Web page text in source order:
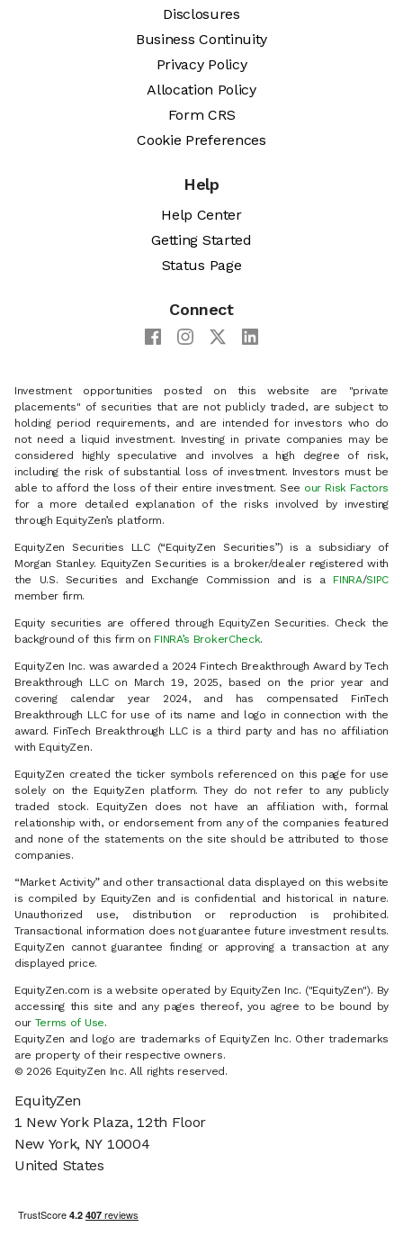
Disclosures
Business Continuity
Privacy Policy
Allocation Policy
Form CRS
Cookie Preferences
Help
Help Center
Getting Started
Status Page
Connect
Investment opportunities posted on this website are "private
placements" of securities that are not publicly traded, are subject to
holding period requirements, and are intended for investors who do
not need a liquid investment. Investing in private companies may be
considered highly speculative and involves a high degree of risk,
including the risk of substantial loss of investment. Investors must be
able to afford the loss of their entire investment. See our Risk Factors
for a more detailed explanation of the risks involved by investing
through EquityZen’s platform.
EquityZen Securities LLC (“EquityZen Securities”) is a subsidiary of
Morgan Stanley. EquityZen Securities is a broker/dealer registered with
the U.S. Securities and Exchange Commission and is a FINRA/SIPC
member firm.
Equity securities are offered through EquityZen Securities. Check the
background of this firm on FINRA’s BrokerCheck.
EquityZen Inc. was awarded a 2024 Fintech Breakthrough Award by Tech
Breakthrough LLC on March 19, 2025, based on the prior year and
covering calendar year 2024, and has compensated FinTech
Breakthrough LLC for use of its name and logo in connection with the
award. FinTech Breakthrough LLC is a third party and has no affiliation
with EquityZen.
EquityZen created the ticker symbols referenced on this page for use
solely on the EquityZen platform. They do not refer to any publicly
traded stock. EquityZen does not have an affiliation with, formal
relationship with, or endorsement from any of the companies featured
and none of the statements on the site should be attributed to those
companies.
“Market Activity” and other transactional data displayed on this website
is compiled by EquityZen and is confidential and historical in nature.
Unauthorized use, distribution or reproduction is prohibited.
Transactional information does not guarantee future investment results.
EquityZen cannot guarantee finding or approving a transaction at any
displayed price.
EquityZen.com is a website operated by EquityZen Inc. ("EquityZen"). By
accessing this site and any pages thereof, you agree to be bound by
our Terms of Use.
EquityZen and logo are trademarks of EquityZen Inc. Other trademarks
are property of their respective owners.
© 2026 EquityZen Inc. All rights reserved.
EquityZen
1 New York Plaza, 12th Floor
New York, NY 10004
United States